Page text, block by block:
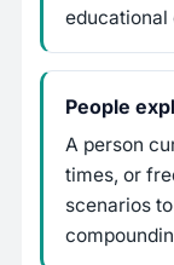
educational
People
A person
times, or
scenarios